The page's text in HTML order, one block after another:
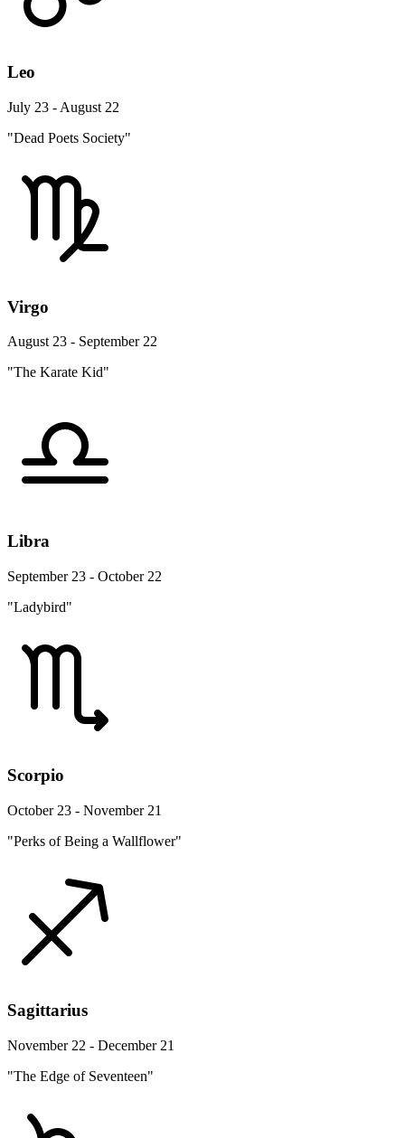
Leo
July 23 - August 22
"Dead Poets Society"
Virgo
August 23 - September 22
"The Karate Kid"
Libra
September 23 - October 22
"Ladybird"
Scorpio
October 23 - November 21
"Perks of Being a Wallflower"
Sagittarius
November 22 - December 21
"The Edge of Seventeen"